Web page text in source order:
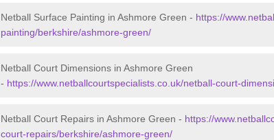
Netball Surface Painting in Ashmore Green - https://
painting/berkshire/ashmore-green/
Netball Court Dimensions in Ashmore Green
- https://www.netballcourtspecialists.co.uk/netball-court-
Netball Court Repairs in Ashmore Green - https://
court-repairs/berkshire/ashmore-green/